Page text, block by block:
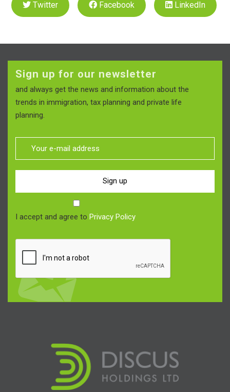
Twitter Facebook LinkedIn
Sign up for our newsletter
and always get the news and information about the
trends in immigration, tax planning and private life
planning.
Sign up
I accept and agree to Privacy Policy